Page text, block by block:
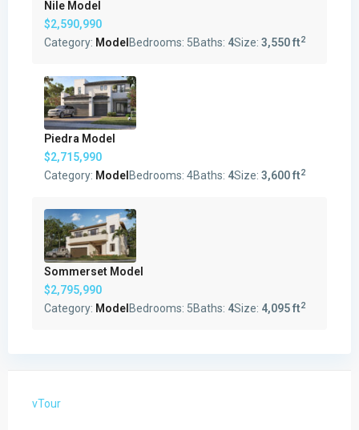
Nile Model
$2,590,990
Category: Model Bedrooms: 5Baths: 4Size: 3,550 ft2
Piedra Model
$2,715,990
Category: Model Bedrooms: 4Baths: 4Size: 3,600 ft2
Sommerset Model
$2,795,990
Category: Model Bedrooms: 5Baths: 4Size: 4,095 ft2
vTour